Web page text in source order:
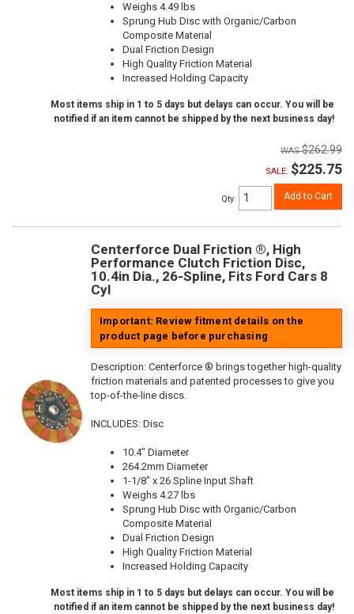
Weighs 4.49 lbs
Sprung Hub Disc with Organic/Carbon
Composite Material
Dual Friction Design
High Quality Friction Material
Increased Holding Capacity
Most items ship in 1 to 5 days but delays can occur. You will be
notified if an item cannot be shipped by the next business day!
$262.99
SALE: $225.75
Qty: Add to Cart
Centerforce Dual Friction ®, High
Performance Clutch Friction Disc,
10.4in Dia., 26-Spline, Fits Ford Cars 8
Cyl
Important: Review fitment details on the
product page before purchasing
Description: Centerforce ® brings together high-quality
friction materials and patented processes to give you
top-of-the-line discs.
INCLUDES: Disc
10.4" Diameter
264.2mm Diameter
1-1/8" x 26 Spline Input Shaft
Weighs 4.27 lbs
Sprung Hub Disc with Organic/Carbon
Composite Material
Dual Friction Design
High Quality Friction Material
Increased Holding Capacity
Most items ship in 1 to 5 days but delays can occur. You will be
notified if an item cannot be shipped by the next business day!